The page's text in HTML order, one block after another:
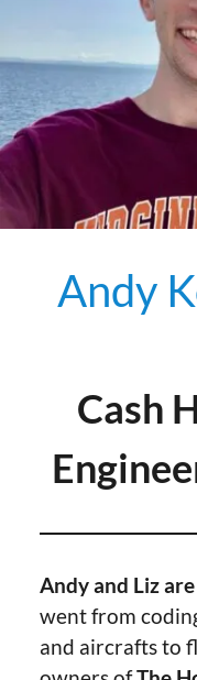
Andy
Cash
Andy and Liz
went from
and aircrafts to